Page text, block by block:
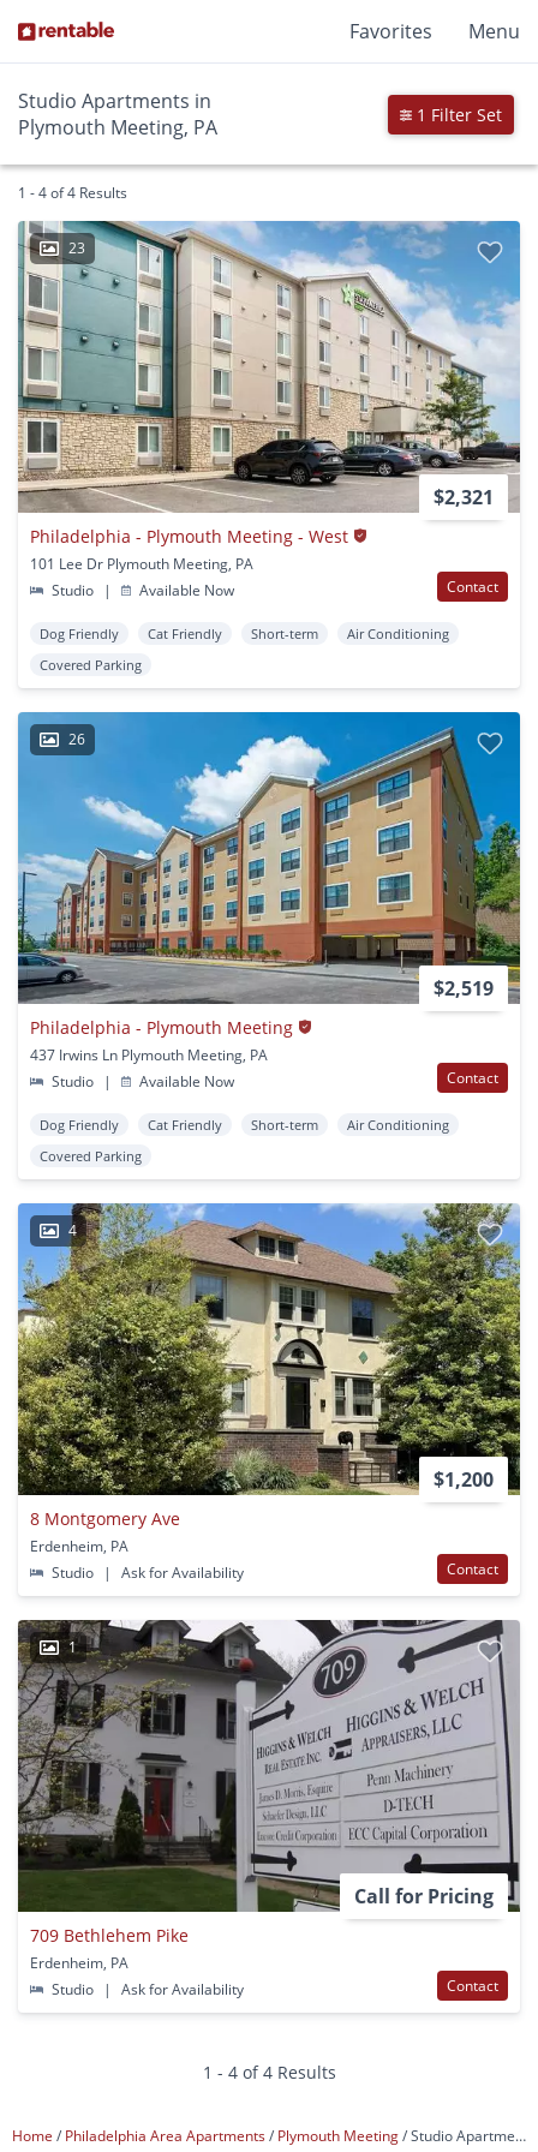
Favorites Menu
Studio Apartments in
Plymouth Meeting, PA
1 Filter Set
1 - 4 of 4 Results
23
$2,321
Philadelphia - Plymouth Meeting - West
101 Lee Dr Plymouth Meeting, PA
Studio
| Available Now Contact
Dog Friendly Cat Friendly Short-term
Air Conditioning
Covered Parking
26
$2,519
Philadelphia - Plymouth Meeting
437 Irwins Ln Plymouth Meeting, PA
Studio
| Available Now Contact
Dog Friendly Cat Friendly Short-term
Air Conditioning
Covered Parking
4
$1,200
8 Montgomery Ave
Erdenheim, PA
Studio
| Ask for Availability Contact
1
Call for Pricing
709 Bethlehem Pike
Erdenheim, PA
Studio
| Ask for Availability Contact
1 - 4 of 4 Results
Home Philadelphia Area Apartments Plymouth Meeting Studio Apartments